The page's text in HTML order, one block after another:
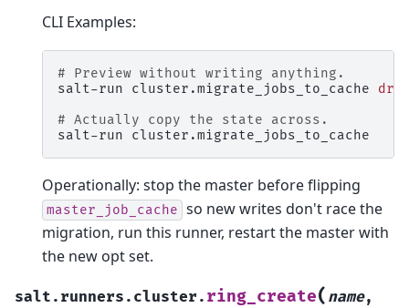
CLI Examples:
# Preview without writing anything.
salt-run
cluster.migrate_jobs_to_cache
# Actually copy the state across.
salt-run
Operationally: stop the master before flipping
master_job_cache so new writes don't race the
migration, run this runner, restart the master with
the new opt set.
salt.runners.cluster. ring_create( name,